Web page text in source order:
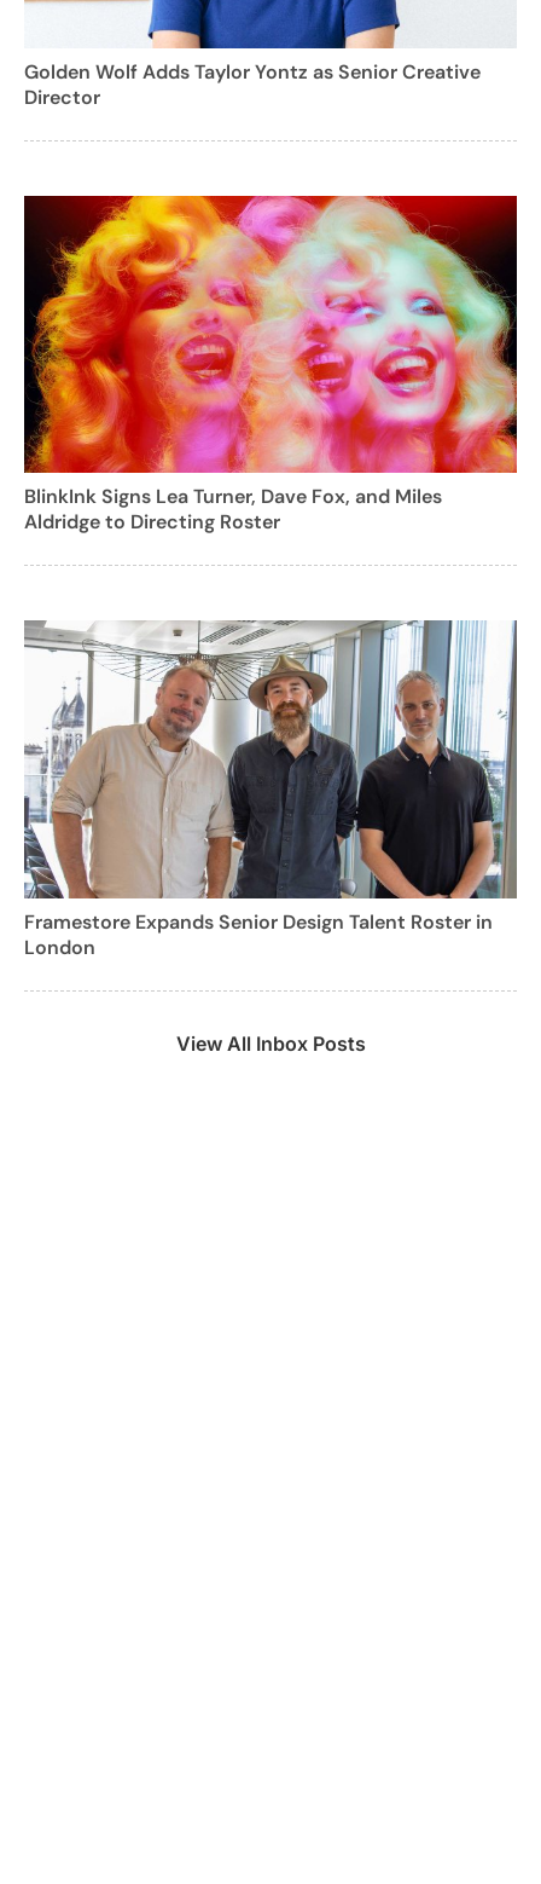
Golden Wolf Adds Taylor Yontz as Senior Creative
Director
BlinkInk Signs Lea Turner, Dave Fox, and Miles
Aldridge to Directing Roster
Framestore Expands Senior Design Talent Roster in
London
View All Inbox Posts